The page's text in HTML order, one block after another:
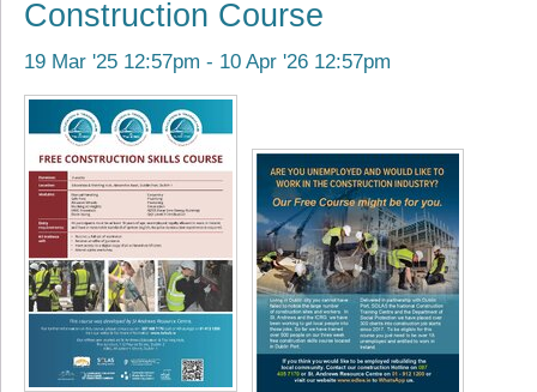
Construction Course
19 Mar '25 12:57pm - 10 Apr '26 12:57pm